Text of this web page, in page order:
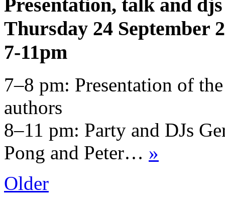
Presentation, talk and djs
Thursday 24 September
7-11pm
7–8 pm: Presentation of
authors
8–11 pm: Party and DJs
Pong and Peter… »
Older